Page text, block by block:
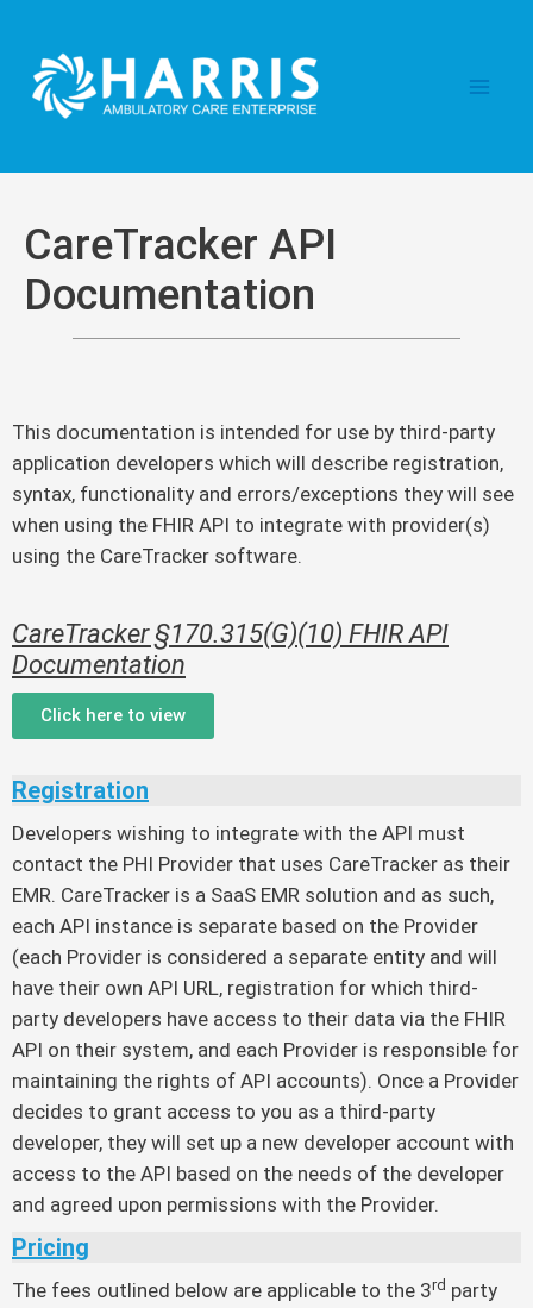
content
CareTracker API
Documentation
This documentation is intended for use by third-party
application developers which will describe registration,
syntax, functionality and errors/exceptions they will see
when using the FHIR API to integrate with provider(s)
using the CareTracker software.
CareTracker §170.315(G)(10) FHIR API
Documentation
Click here to view
Registration
Developers wishing to integrate with the API must
contact the PHI Provider that uses CareTracker as their
EMR. CareTracker is a SaaS EMR solution and as such,
each API instance is separate based on the Provider
(each Provider is considered a separate entity and will
have their own API URL, registration for which third-
party developers have access to their data via the FHIR
API on their system, and each Provider is responsible for
maintaining the rights of API accounts). Once a Provider
decides to grant access to you as a third-party
developer, they will set up a new developer account with
access to the API based on the needs of the developer
and agreed upon permissions with the Provider.
Pricing
The fees outlined below are applicable to the 3rd party